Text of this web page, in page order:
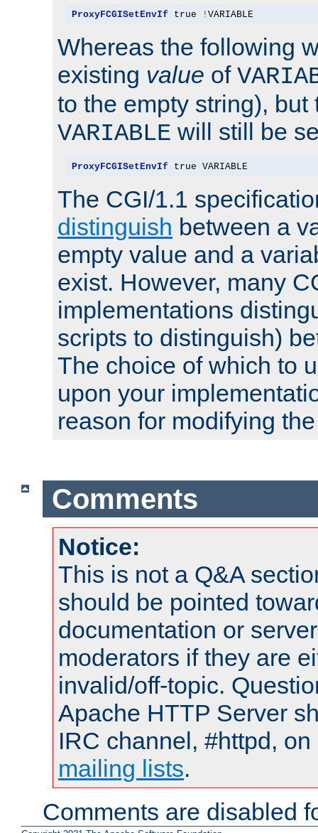
ProxyFCGISetEnvIf true ! VARIABLE
Whereas the following
existing value of
to the empty string), but
VARIABLE will still be
ProxyFCGISetEnvIf true VARIABLE
The CGI/1.1
distinguish between a
empty value and a
exist. However, many
implementations
scripts to distinguish)
The choice of which to
upon your
reason for modifying
Comments
Notice:
This is not a Q&A
should be pointed
documentation or
moderators if they are
invalid/off-topic.
Apache HTTP Server
IRC channel, #httpd,
mailing lists.
Comments are disabled